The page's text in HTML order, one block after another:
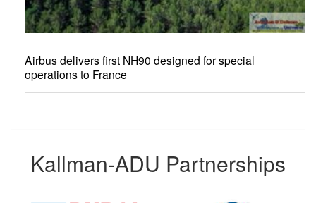
Airbus delivers first NH90 designed for special
operations to France
Kallman-ADU Partnerships